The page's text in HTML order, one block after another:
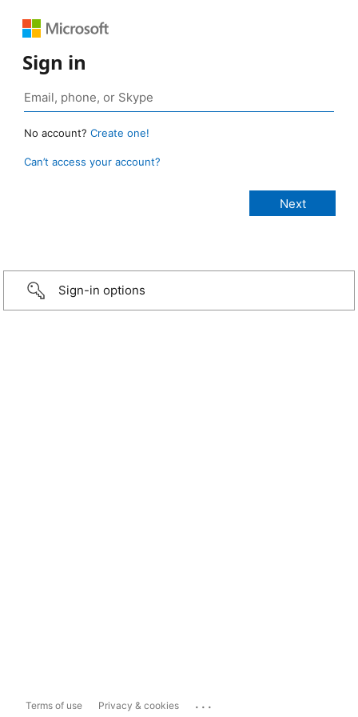
Sign in
No account? Create one!
Can’t access your account?
Sign-in options
Terms of use Privacy & cookies ...